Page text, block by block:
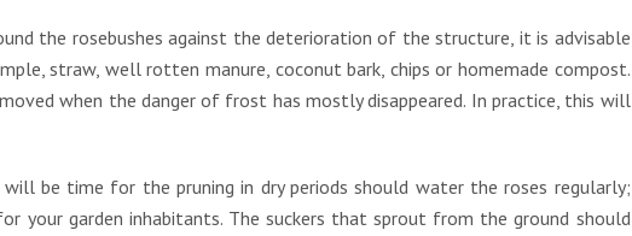
the rosebushes against the deterioration of the structure, it is advisable
straw, well rotten manure, coconut bark, chips or homemade compost.
when the danger of frost has mostly disappeared. In practice, this will
be time for the pruning in dry periods should water the roses regularly;
your garden inhabitants. The suckers that sprout from the ground should